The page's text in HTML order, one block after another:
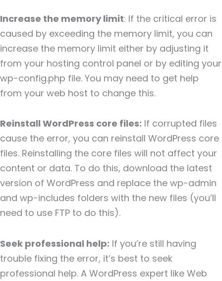
Increase the memory limit: If the critical error is
caused by exceeding the memory limit, you can
increase the memory limit either by adjusting it
from your hosting control panel or by editing your
wp-config.php file. You may need to get help
from your web host to change this.
Reinstall WordPress core files: If corrupted files
cause the error, you can reinstall WordPress core
files. Reinstalling the core files will not affect your
content or data. To do this, download the latest
version of WordPress and replace the wp-admin
and wp-includes folders with the new files (you’ll
need to use FTP to do this).
Seek professional help: If you’re still having
trouble fixing the error, it’s best to seek
professional help. A WordPress expert like Web